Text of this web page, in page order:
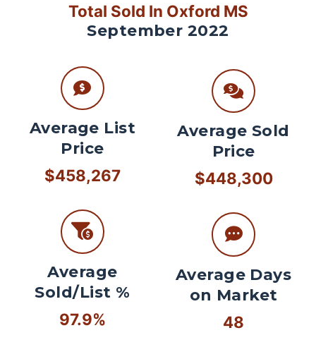
Total Sold In Oxford MS
September 2022
Average List
Price
$458,267
Average
Sold/List %
97.9%
Average Sold
Price
$448,300
Average Days
on Market
48